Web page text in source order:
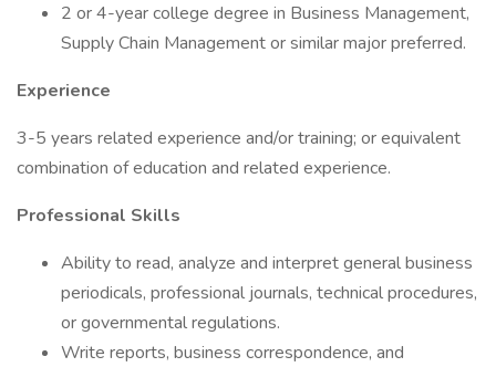
2 or 4-year college degree in Business Management,
Supply Chain Management or similar major preferred.
Experience
3-5 years related experience and/or training; or equivalent
combination of education and related experience.
Professional Skills
Ability to read, analyze and interpret general business
periodicals, professional journals, technical procedures,
or governmental regulations.
Write reports, business correspondence, and